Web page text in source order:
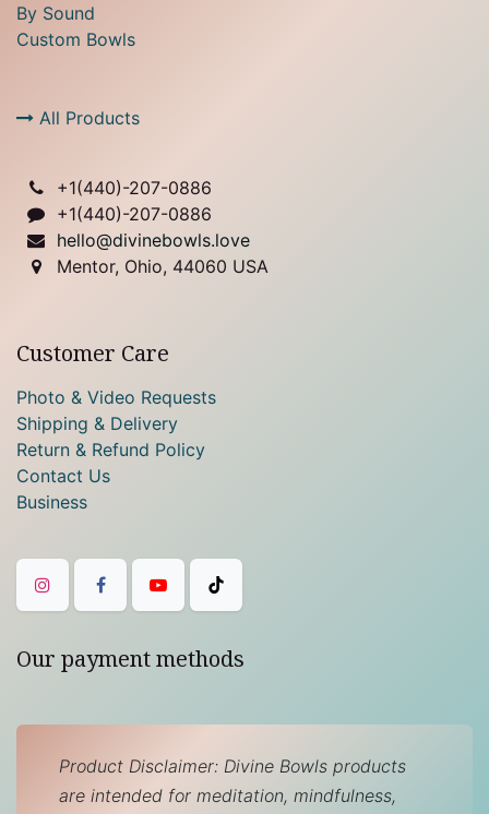
By Sound
Custom Bowls
All Products
+1(440)-207-0886
+1(440)-207-0886
hello@divinebowls.love
Mentor, Ohio, 44060 USA
Customer Care
Photo & Video Requests
Shipping & Delivery
Return & Refund Policy
Contact Us
Business
Our payment methods
Product Disclaimer: Divine Bowls products
are intended for meditation, mindfulness,